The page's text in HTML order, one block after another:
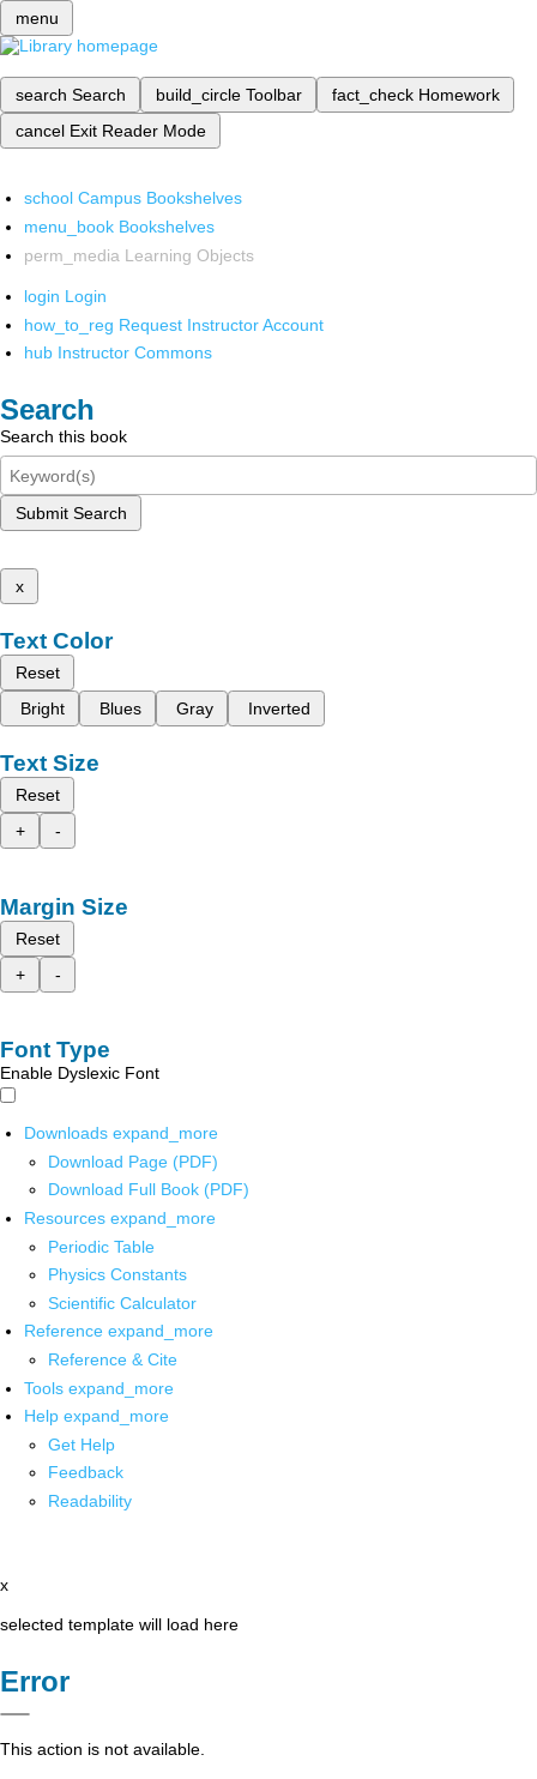
menu
search Search build_circle Toolbar fact_check Homework
cancel Exit Reader Mode
school Campus Bookshelves
menu_book Bookshelves
perm_media Learning Objects
login Login
how_to_reg Request Instructor Account
hub Instructor Commons
Search
Search this book
Submit Search
x
Text Color
Reset
Bright
Blues Gray Inverted
Text Size
Reset
+
-
Margin Size
Reset
+
-
Font Type
Enable Dyslexic Font
Downloads expand_more
Download Page (PDF)
Download Full Book (PDF)
Resources expand_more
Periodic Table
Physics Constants
Scientific Calculator
Reference expand_more
Reference & Cite
Tools expand_more
Help expand_more
Get Help
Feedback
Readability
x
selected template will load here
Error
This action is not available.